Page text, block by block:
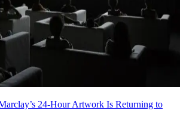
24-Hour Artwork Is Returning to